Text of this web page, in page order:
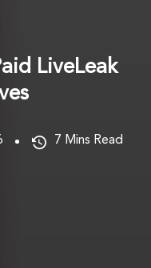
LiveLeak
7 Mins Read